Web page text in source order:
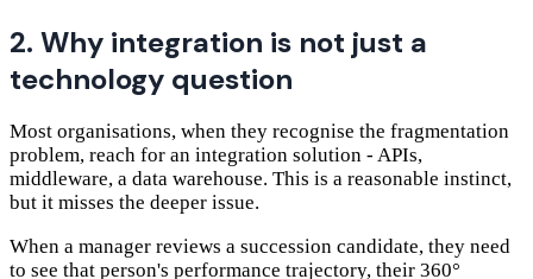
2. Why integration is not just a
technology question
Most organisations, when they recognise the fragmentation
problem, reach for an integration solution - APIs,
middleware, a data warehouse. This is a reasonable instinct,
but it misses the deeper issue.
When a manager reviews a succession candidate, they need
to see that person's performance trajectory, their 360°